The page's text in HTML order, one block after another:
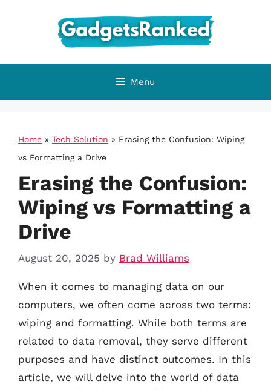
Menu
Home » Tech Solution » Erasing the Confusion: Wiping
vs Formatting a Drive
Erasing the Confusion:
Wiping vs Formatting a
Drive
August 20, 2025 by Brad Williams
When it comes to managing data on our
computers, we often come across two terms:
wiping and formatting. While both terms are
related to data removal, they serve different
purposes and have distinct outcomes. In this
article, we will delve into the world of data